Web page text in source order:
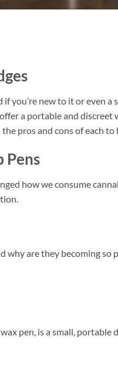
you’re new to it or even
a portable and
pros and cons of each
Pens
how we consume
why are they becoming so
pen, is a small,